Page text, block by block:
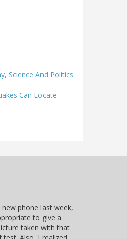
Science And Politics
Can Locate
new phone last week,
to give a
taken with that